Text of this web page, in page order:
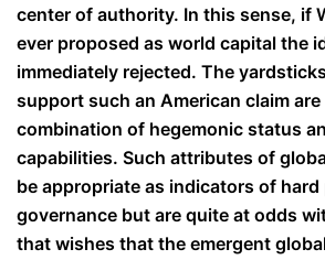
center of authority. In this sense, if
ever proposed as world capital the
immediately rejected. The
support such an American claim
combination of hegemonic status
capabilities. Such attributes of
be appropriate as indicators of hard
governance but are quite at odds
that wishes that the emergent